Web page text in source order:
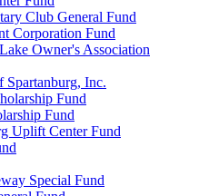
Club General Fund
Corporation Fund
Owner's Association
Spartanburg, Inc.
Fund
Fund
Uplift Center Fund
Special Fund